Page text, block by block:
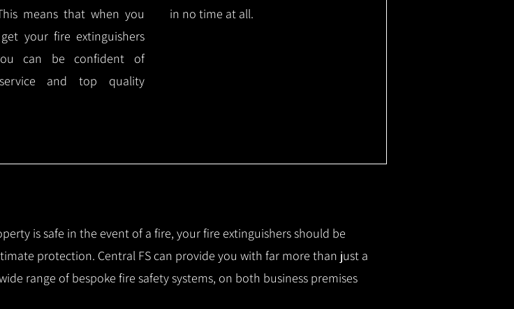
means that when you
your fire extinguishers
can be confident of
and top quality
in no time at all.
is safe in the event of a fire, your fire extinguishers should be
protection. Central FS can provide you with far more than just a
range of bespoke fire safety systems, on both business premises